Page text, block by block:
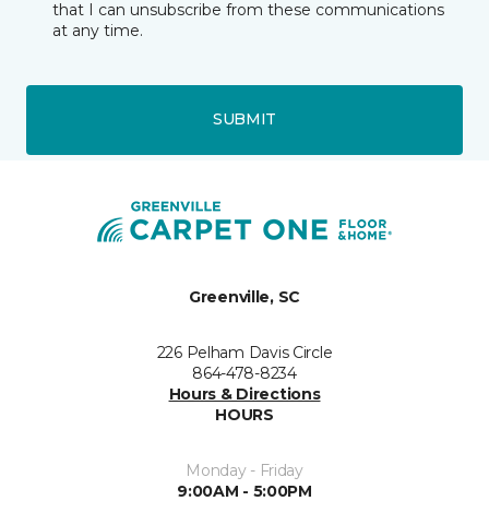
that I can unsubscribe from these communications
at any time.
SUBMIT
Greenville, SC
226 Pelham Davis Circle
864-478-8234
Hours & Directions
HOURS
Monday - Friday
9:00AM - 5:00PM